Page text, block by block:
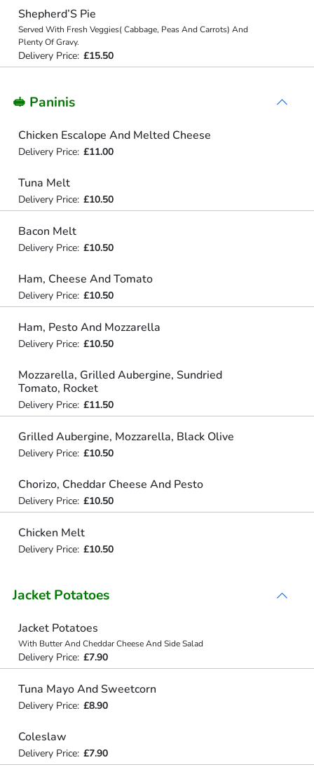
Shepherd’S Pie
Served With Fresh Veggies( Cabbage, Peas And Carrots) And
Plenty Of Gravy.
Delivery Price: £15.50
🥪 Paninis
Chicken Escalope And Melted Cheese
Delivery Price: £11.00
Tuna Melt
Delivery Price: £10.50
Bacon Melt
Delivery Price: £10.50
Ham, Cheese And Tomato
Delivery Price: £10.50
Ham, Pesto And Mozzarella
Delivery Price: £10.50
Mozzarella, Grilled Aubergine, Sundried
Tomato, Rocket
Delivery Price: £11.50
Grilled Aubergine, Mozzarella, Black Olive
Delivery Price: £10.50
Chorizo, Cheddar Cheese And Pesto
Delivery Price: £10.50
Chicken Melt
Delivery Price: £10.50
Jacket Potatoes
Jacket Potatoes
With Butter And Cheddar Cheese And Side Salad
Delivery Price: £7.90
Tuna Mayo And Sweetcorn
Delivery Price: £8.90
Coleslaw
Delivery Price: £7.90